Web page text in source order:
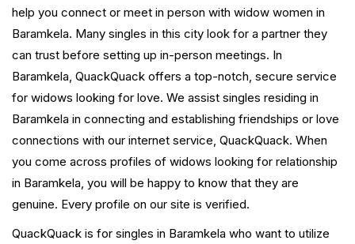
help you connect or meet in person with widow women in
Baramkela. Many singles in this city look for a partner they
can trust before setting up in-person meetings. In
Baramkela, QuackQuack offers a top-notch, secure service
for widows looking for love. We assist singles residing in
Baramkela in connecting and establishing friendships or love
connections with our internet service, QuackQuack. When
you come across profiles of widows looking for relationship
in Baramkela, you will be happy to know that they are
genuine. Every profile on our site is verified.
QuackQuack is for singles in Baramkela who want to utilize